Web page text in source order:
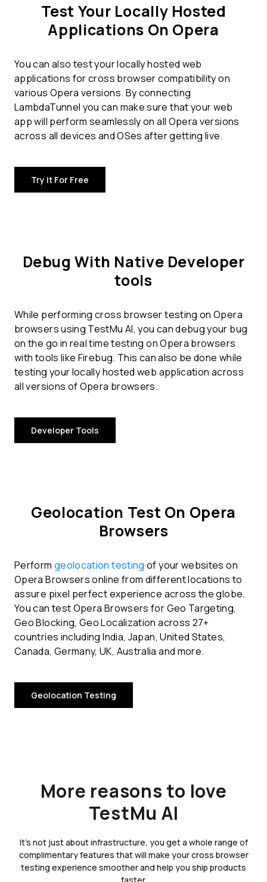
Test Your Locally Hosted
Applications On Opera
You can also test your locally hosted web
applications forcross browser compatibilityon
various Opera versions. By connecting
LambdaTunnel you can make sure that your web
app will perform seamlessly on all Opera versions
across all devices and OSes after getting live.
Try It For Free
Debug With Native Developer
tools
While performing cross browser testing on Opera
browsers using TestMu AI, you can debug your bug
on the go in real time testing on Opera browsers
with tools like Firebug. This can also be done while
testing your locally hosted web application across
all versions of Opera browsers.
Developer Tools
Geolocation Test On Opera
Browsers
Perform geolocation testing of your websites on
Opera Browsers online from different locations to
assure pixel perfect experience across the globe.
You can test Opera Browsers for Geo Targeting,
Geo Blocking, Geo Localization across 27+
countries including India, Japan, United States,
Canada, Germany, UK, Australia and more.
Geolocation Testing
More reasons to love
TestMu AI
It's not just about infrastructure, you get a whole range of
complimentary features that will make your cross browser
testing experience smoother and help you ship products